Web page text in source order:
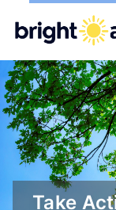
Take